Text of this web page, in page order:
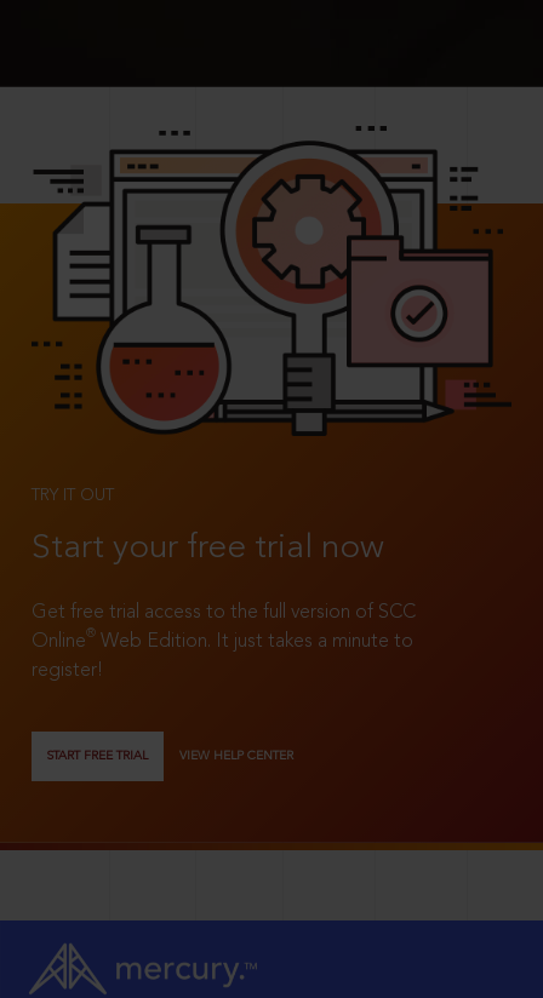
TRY IT OUT
Start your free trial now
Get free trial access to the full version of SCC
Online®
Web Edition. It just takes a minute to
register!
START FREE TRIAL VIEW HELP CENTER